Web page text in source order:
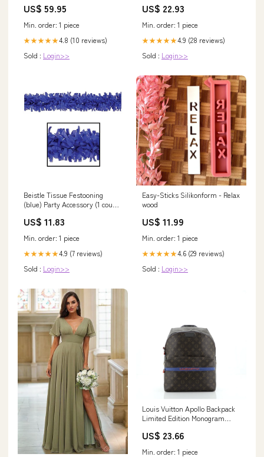
US$ 59.95
Min. order: 1 piece
★★★★★4.8 (10 reviews)
Sold : Login>>
US$ 22.93
Min. order: 1 piece
★★★★★4.9 (28 reviews)
Sold : Login>>
Beistle Tissue Festooning
(blue) Party Accessory (1 count)
US$ 11.83
Min. order: 1 piece
★★★★★4.9 (7 reviews)
Sold : Login>>
Easy-Sticks Silikonform - Relax
wood
US$ 11.99
Min. order: 1 piece
★★★★★4.6 (29 reviews)
Sold : Login>>
Louis Vuitton Apollo Backpack
Limited Edition Monogram
US$ 23.66
Min. order: 1 piece